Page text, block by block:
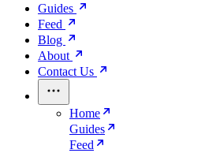
Guides
Feed
Blog
About
Contact Us
Home
Guides
Feed